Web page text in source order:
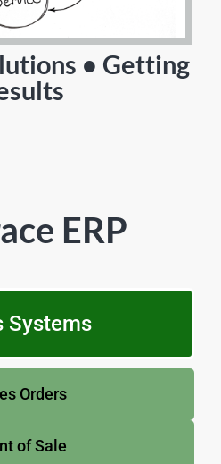
• Getting
ERP
Systems
Orders
of Sale